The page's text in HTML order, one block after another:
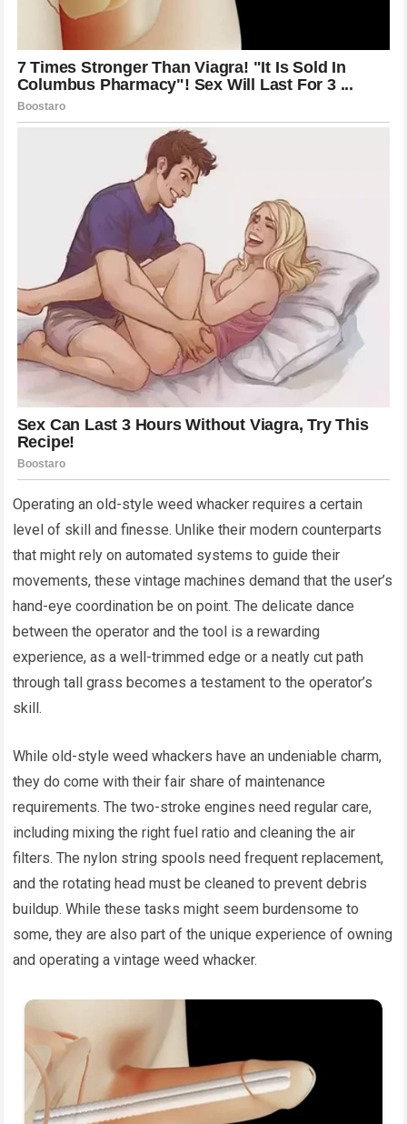
Operating an old-style weed whacker requires a certain
level of skill and finesse. Unlike their modern counterparts
that might rely on automated systems to guide their
movements, these vintage machines demand that the user’s
hand-eye coordination be on point. The delicate dance
between the operator and the tool is a rewarding
experience, as a well-trimmed edge or a neatly cut path
through tall grass becomes a testament to the operator’s
skill.
While old-style weed whackers have an undeniable charm,
they do come with their fair share of maintenance
requirements. The two-stroke engines need regular care,
including mixing the right fuel ratio and cleaning the air
filters. The nylon string spools need frequent replacement,
and the rotating head must be cleaned to prevent debris
buildup. While these tasks might seem burdensome to
some, they are also part of the unique experience of owning
and operating a vintage weed whacker.